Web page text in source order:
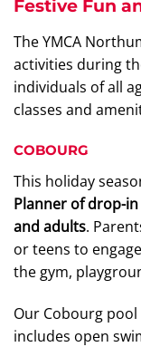
Festive Fun
The YMCA
activities during
individuals of all
classes and
COBOURG
This holiday
Planner of drop-
and adults.
or teens to
the gym,
Our Cobourg
includes open